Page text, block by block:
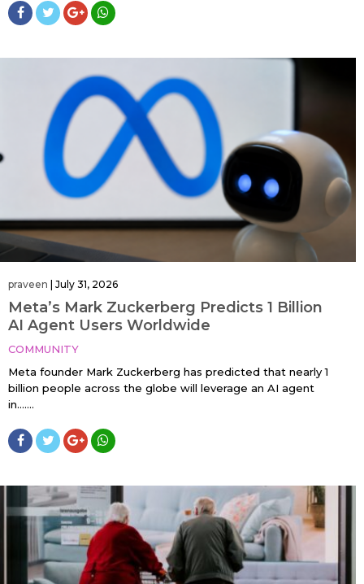
praveen July 31, 2026
Meta’s Mark Zuckerberg Predicts 1 Billion
AI Agent Users Worldwide
COMMUNITY
Meta founder Mark Zuckerberg has predicted that nearly 1
billion people across the globe will leverage an AI agent
in…....